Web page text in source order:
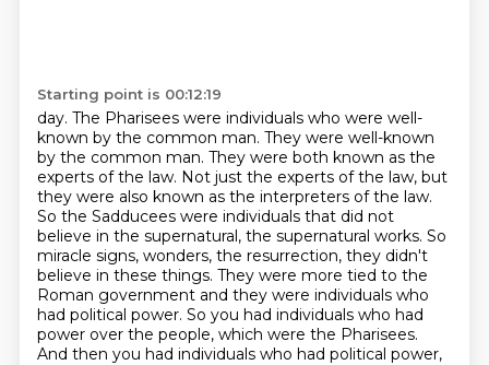
Starting point is 00:12:19
day. The Pharisees were individuals who were well-
known by the common man. They were well-known
by the common man. They were both known as the
experts of the law. Not just the experts of the law, but
they were also known as the interpreters of the law.
So the Sadducees were individuals that did not
believe in the supernatural, the supernatural works. So
miracle signs, wonders, the resurrection, they didn't
believe in these things. They were more tied to the
Roman government and they were individuals who
had political power. So you had individuals who had
power over the people, which were the Pharisees.
And then you had individuals who had political power,